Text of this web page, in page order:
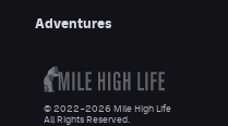
Adventures
© 2022–2026 Mile High Life
All Rights Reserved.